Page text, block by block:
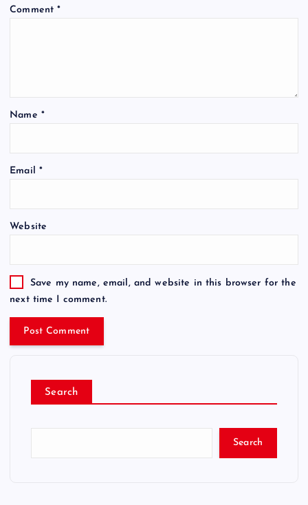
Comment*
Name *
Email *
Website
Save my name, email, and website in this browser for the
next time I comment.
Search
Search